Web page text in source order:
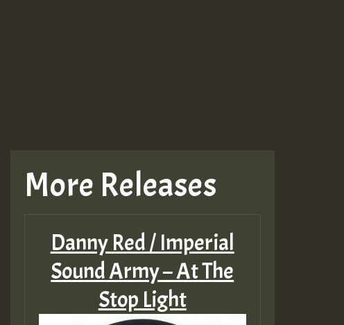
More Releases
Danny Red / Imperial
Sound Army – At The
Stop Light